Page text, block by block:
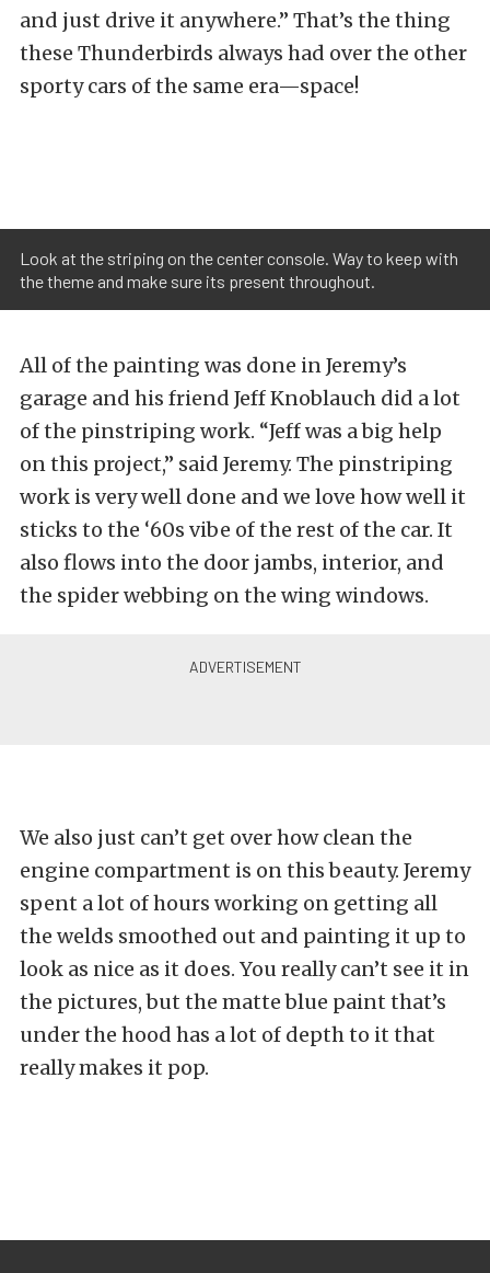
and just drive it anywhere.” That’s the thing
these Thunderbirds always had over the other
sporty cars of the same era—space!
Look at the striping on the center console. Way to keep with
the theme and make sure its present throughout.
All of the painting was done in Jeremy’s
garage and his friend Jeff Knoblauch did a lot
of the pinstriping work. “Jeff was a big help
on this project,” said Jeremy. The pinstriping
work is very well done and we love how well it
sticks to the ‘60s vibe of the rest of the car. It
also flows into the door jambs, interior, and
the spider webbing on the wing windows.
We also just can’t get over how clean the
engine compartment is on this beauty. Jeremy
spent a lot of hours working on getting all
the welds smoothed out and painting it up to
look as nice as it does. You really can’t see it in
the pictures, but the matte blue paint that’s
under the hood has a lot of depth to it that
really makes it pop.